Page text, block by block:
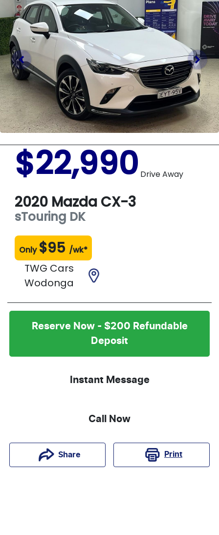
$22,990 Drive Away
2020 Mazda CX-3
sTouring DK
Only $95 /wk*
TWG Cars
Wodonga
Reserve Now - $200 Refundable
Deposit
Instant Message
Call Now
Share Print